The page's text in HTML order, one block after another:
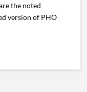
the noted
version of PHO